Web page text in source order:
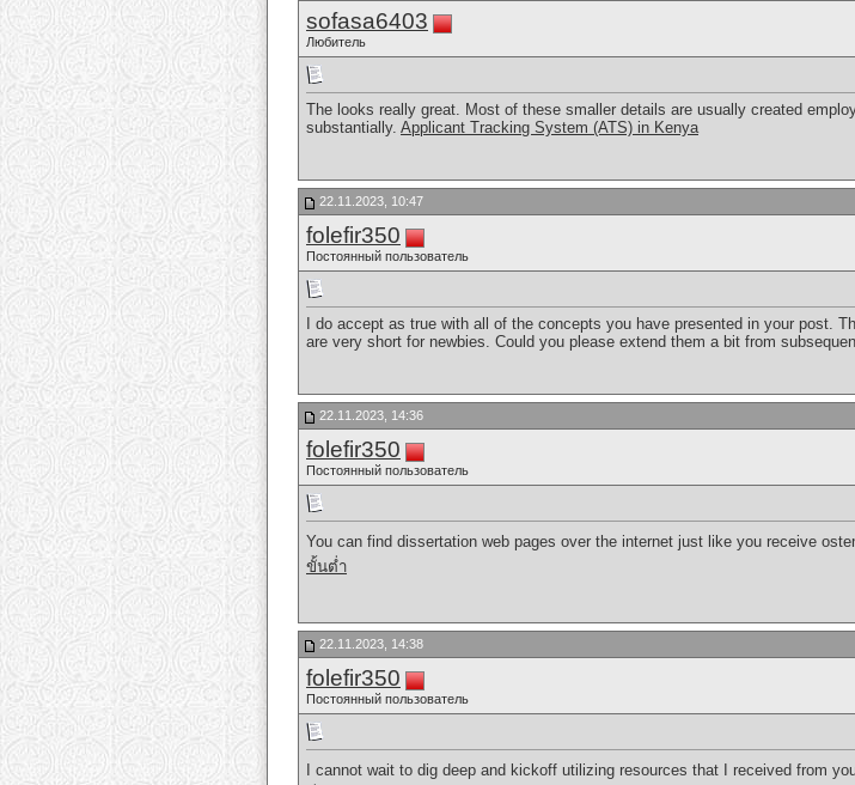
sofasa6403
Любитель
The looks really great. Most of these smaller details are usually created
substantially. Applicant Tracking System (ATS) in Kenya
22.11.2023, 10:47
folefir350
Постоянный пользователь
I do accept as true with all of the concepts you have presented in your post.
are very short for newbies. Could you please extend them a bit from
22.11.2023, 14:36
folefir350
Постоянный пользователь
You can find dissertation web pages over the internet just like you receive
ขั้นต่ำ
22.11.2023, 14:38
folefir350
Постоянный пользователь
I cannot wait to dig deep and kickoff utilizing resources that I received from